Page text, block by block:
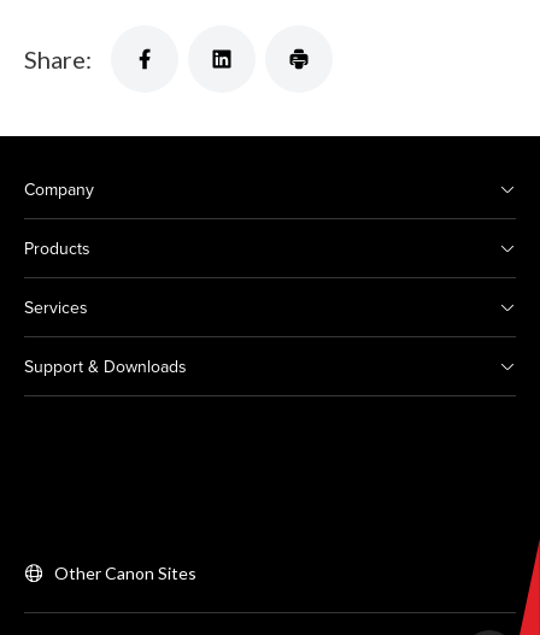
Share:
Company
Products
Services
Support & Downloads
Other Canon Sites